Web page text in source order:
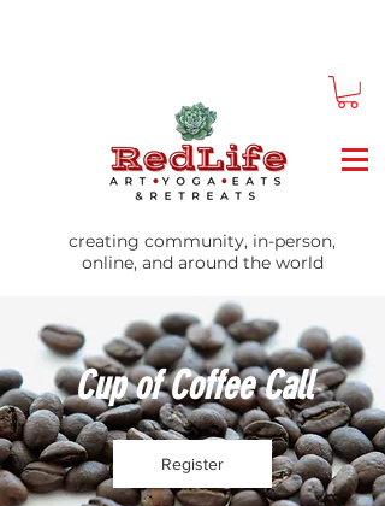
creating community, in-person,
online, and around the world
Cup of Coffee Call
Register